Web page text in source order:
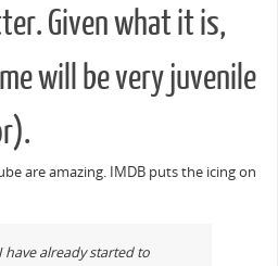
Given what it is,
will be very juvenile
are amazing. IMDB puts the icing on
already started to